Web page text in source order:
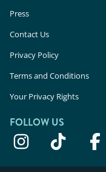
Press
Contact Us
Privacy Policy
Terms and Conditions
Your Privacy Rights
FOLLOW US